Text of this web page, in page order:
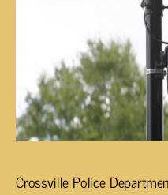
Crossville Police